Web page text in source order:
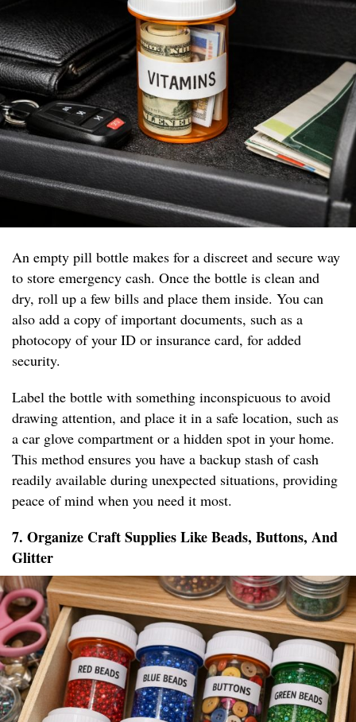
An empty pill bottle makes for a discreet and secure way
to store emergency cash. Once the bottle is clean and
dry, roll up a few bills and place them inside. You can
also add a copy of important documents, such as a
photocopy of your ID or insurance card, for added
security.
Label the bottle with something inconspicuous to avoid
drawing attention, and place it in a safe location, such as
a car glove compartment or a hidden spot in your home.
This method ensures you have a backup stash of cash
readily available during unexpected situations, providing
peace of mind when you need it most.
7. Organize Craft Supplies Like Beads, Buttons, And
Glitter